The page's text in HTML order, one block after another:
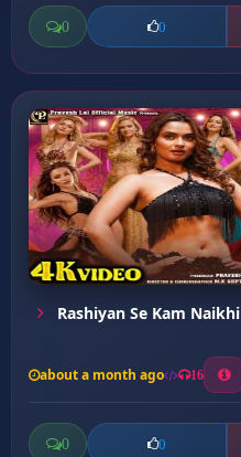
0 0
Rashiyan Se Kam Naikhi
about a month ago 16
0 0